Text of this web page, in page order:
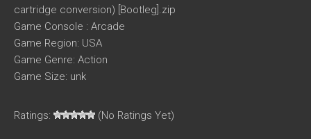
cartridge conversion) [Bootleg].zip
Game Console : Arcade
Game Region: USA
Game Genre: Action
Game Size: unk
Ratings: (No Ratings Yet)